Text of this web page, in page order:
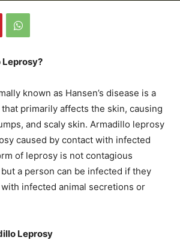
known as Hansen’s disease is a
primarily affects the skin, causing
and scaly skin. Armadillo leprosy
caused by contact with infected
of leprosy is not contagious
a person can be infected if they
infected animal secretions or
Leprosy